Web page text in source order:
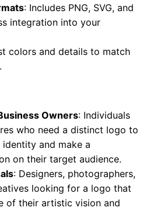
: Includes PNG, SVG, and
integration into your
colors and details to match
Owners: Individuals
who need a distinct logo to
and make a
on their target audience.
: Designers, photographers,
looking for a logo that
of their artistic vision and